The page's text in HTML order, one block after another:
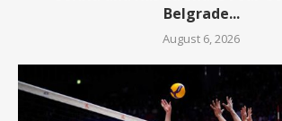
Belgrade...
August 6, 2026